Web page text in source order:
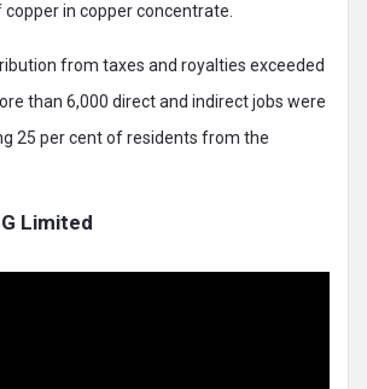
in copper concentrate.
from taxes and royalties exceeded
than 6,000 direct and indirect jobs were
25 per cent of residents from the
Limited